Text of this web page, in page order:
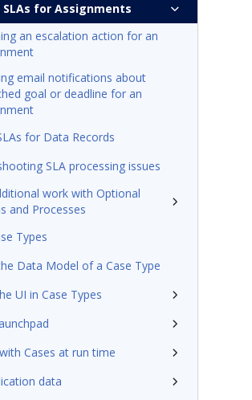
for Assignments
an escalation action for an
email notifications about
goal or deadline for an
for Data Records
SLA processing issues
work with Optional
and Processes
Types
Data Model of a Case Type
UI in Case Types
Cases at run time
data